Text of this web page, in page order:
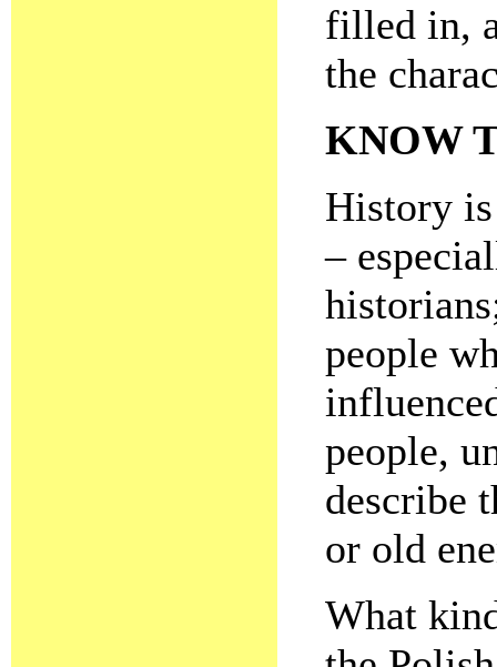
filled in,
the
KNOW
History is
–
people
people,
describe
or old
What